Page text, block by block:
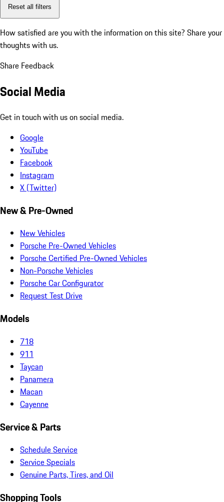
Reset all filters
How satisfied are you with the information on this site? Share your
thoughts with us.
Share Feedback
Social Media
Get in touch with us on social media.
Google
YouTube
Facebook
Instagram
X (Twitter)
New & Pre-Owned
New Vehicles
Porsche Pre-Owned Vehicles
Porsche Certified Pre-Owned Vehicles
Non-Porsche Vehicles
Porsche Car Configurator
Request Test Drive
Models
718
911
Taycan
Panamera
Macan
Cayenne
Service & Parts
Schedule Service
Service Specials
Genuine Parts, Tires, and Oil
Shopping Tools